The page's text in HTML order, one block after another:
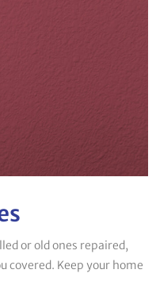
or old ones repaired,
covered. Keep your home